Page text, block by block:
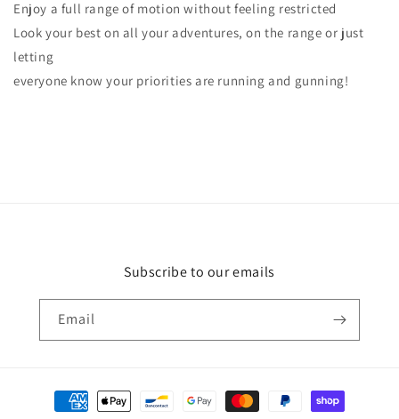
Enjoy a full range of motion without feeling restricted
Look your best on all your adventures, on the range or just
letting
everyone know your priorities are running and gunning!
Subscribe to our emails
Email
Payment